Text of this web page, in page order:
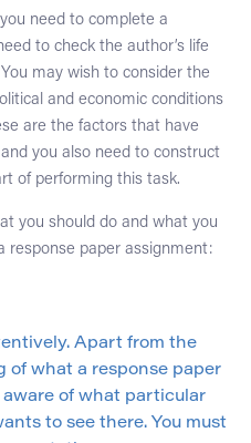
need to complete a
to check the author’s life
may wish to consider the
and economic conditions
are the factors that have
you also need to construct
of performing this task.
you should do and what you
response paper assignment:
Apart from the
of what a response paper
aware of what particular
to see there. You must